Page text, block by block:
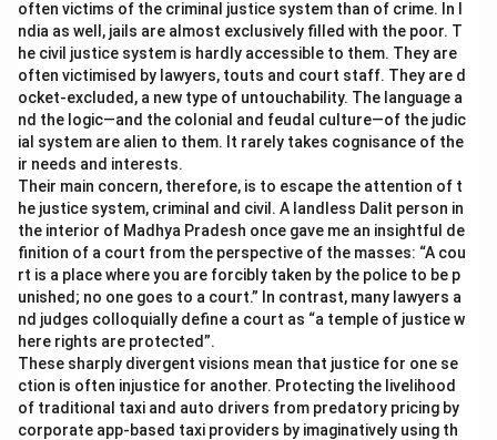
often victims of the criminal justice system than of crime. In I
ndia as well, jails are almost exclusively filled with the poor. T
he civil justice system is hardly accessible to them. They are
often victimised by lawyers, touts and court staff. They are d
ocket-excluded, a new type of untouchability. The language a
nd the logic—and the colonial and feudal culture—of the judic
ial system are alien to them. It rarely takes cognisance of the
ir needs and interests.
Their main concern, therefore, is to escape the attention of t
he justice system, criminal and civil. A landless Dalit person in
the interior of Madhya Pradesh once gave me an insightful de
finition of a court from the perspective of the masses: “A cou
rt is a place where you are forcibly taken by the police to be p
unished; no one goes to a court.” In contrast, many lawyers a
nd judges colloquially define a court as “a temple of justice w
here rights are protected”.
These sharply divergent visions mean that justice for one se
ction is often injustice for another. Protecting the livelihood
of traditional taxi and auto drivers from predatory pricing by
corporate app-based taxi providers by imaginatively using th